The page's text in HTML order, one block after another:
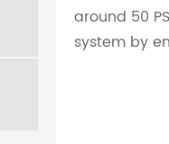
around 50
system by